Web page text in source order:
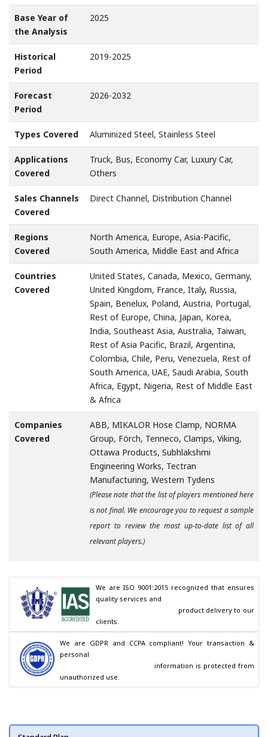
Base Year of
the Analysis
2025
Historical
Period
2019-2025
Forecast
Period
2026-2032
Types Covered Aluminized Steel, Stainless Steel
Applications
Covered
Truck, Bus, Economy Car, Luxury Car,
Others
Sales Channels
Covered
Direct Channel, Distribution Channel
Regions
Covered
North America, Europe, Asia-Pacific,
South America, Middle East and Africa
Countries
Covered
United States, Canada, Mexico, Germany,
United Kingdom, France, Italy, Russia,
Spain, Benelux, Poland, Austria, Portugal,
Rest of Europe, China, Japan, Korea,
India, Southeast Asia, Australia, Taiwan,
Rest of Asia Pacific, Brazil, Argentina,
Colombia, Chile, Peru, Venezuela, Rest of
South America, UAE, Saudi Arabia, South
Africa, Egypt, Nigeria, Rest of Middle East
& Africa
Companies
Covered
ABB, MIKALOR Hose Clamp, NORMA
Group, Förch, Tenneco, Clamps, Viking,
Ottawa Products, Subhlakshmi
Engineering Works, Tectran
Manufacturing, Western Tydens
(Please note that the list of players mentioned here
is not final. We encourage you to request a sample
report to review the most up-to-date list of all
relevant players.)
We are ISO 9001:2015 recognized that ensures
quality services and
clients.
We are GDPR and CCPA compliant! Your transaction &
personal
unauthorized use.